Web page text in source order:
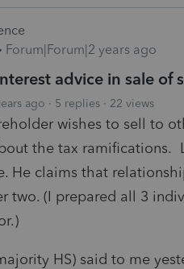
Forum|Forum|2 years ago
advice in sale of
ago 5 replies 22 views
wishes to sell to
the tax ramifications.
He claims that
two. (I prepared all 3
HS) said to me